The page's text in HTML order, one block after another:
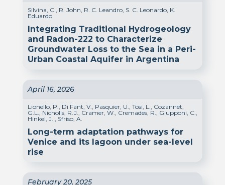
Silvina, C., R. John, R. C. Leandro, S. C. Leonardo, K.
Eduardo
Integrating Traditional Hydrogeology
and Radon-222 to Characterize
Groundwater Loss to the Sea in a Peri-
Urban Coastal Aquifer in Argentina
April 16, 2026
Lionello, P., Di Fant, V., Pasquier, U., Tosi, L., Cozannet,
G.L., Nicholls, R.J., Cramer, W., Cremades, R., Giupponi, C.,
Hinkel, J. , Sfriso, A.
Long-term adaptation pathways for
Venice and its lagoon under sea-level
rise
February 20, 2025